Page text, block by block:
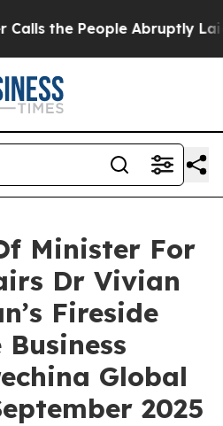
Abruptly Laid off “Simply
Minister For
Dr Vivian
Fireside
Global
2025